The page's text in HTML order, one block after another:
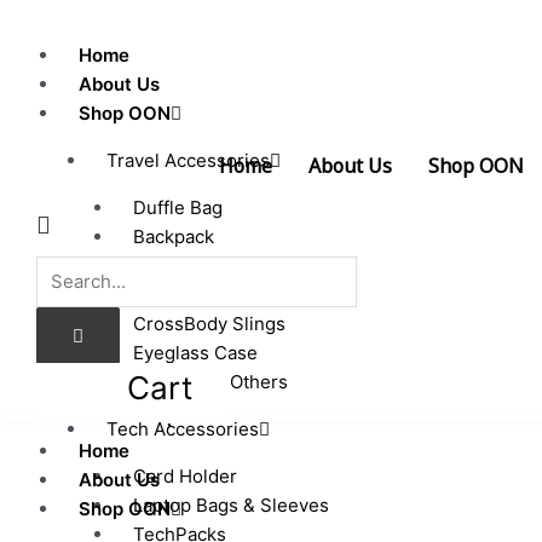
Home
About Us
Shop OON
Travel Accessories
Duffle Bag
Backpack
Passport Cover
CrossBody Slings
Eyeglass Case
Pouches & Others
Tech Accessories
Card Holder
Laptop Bags & Sleeves
TechPacks
Home About Us Shop OON
Cart
Home
About Us
Shop OON